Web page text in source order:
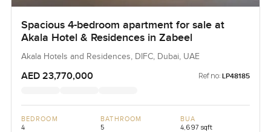
Spacious 4-bedroom apartment for sale at
Akala Hotel & Residences in Zabeel
Akala Hotels and Residences, DIFC, Dubai, UAE
AED 23,770,000 Ref no: LP48185
BEDROOM
4
BATHROOM
5
BUA
4,697 sqft